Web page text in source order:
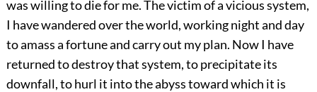
was willing to die for me. The victim of a vicious system,
I have wandered over the world, working night and day
to amass a fortune and carry out my plan. Now I have
returned to destroy that system, to precipitate its
downfall, to hurl it into the abyss toward which it is